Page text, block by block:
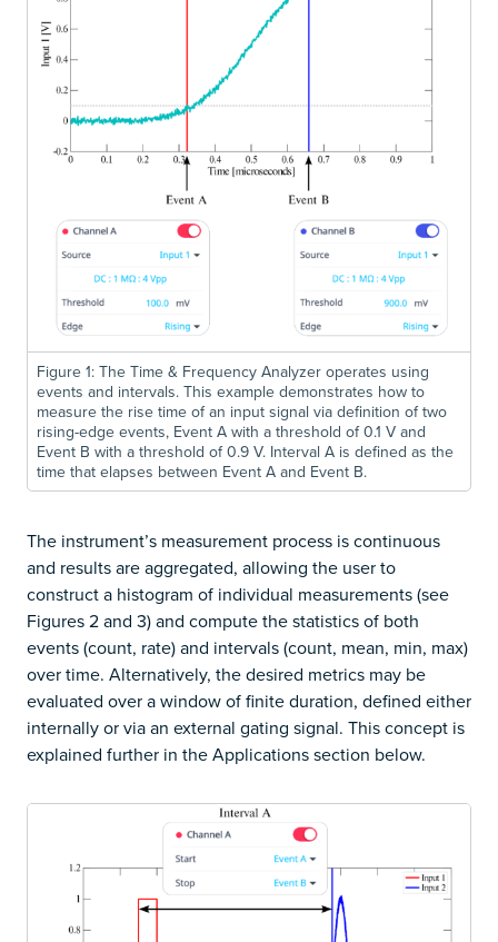
Figure 1: The Time & Frequency Analyzer operates using
events and intervals. This example demonstrates how to
measure the rise time of an input signal via definition of two
rising-edge events, Event A with a threshold of 0.1 V and
Event B with a threshold of 0.9 V. Interval A is defined as the
time that elapses between Event A and Event B.
The instrument’s measurement process is continuous
and results are aggregated, allowing the user to
construct a histogram of individual measurements (see
Figures 2 and 3) and compute the statistics of both
events (count, rate) and intervals (count, mean, min, max)
over time. Alternatively, the desired metrics may be
evaluated over a window of finite duration, defined either
internally or via an external gating signal. This concept is
explained further in the Applications section below.